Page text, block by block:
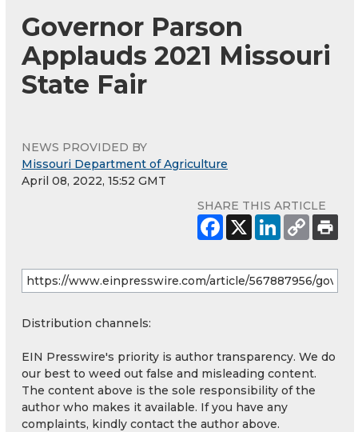
Governor Parson
Applauds 2021 Missouri
State Fair
NEWS PROVIDED BY
Missouri Department of Agriculture
April 08, 2022, 15:52 GMT
SHARE THIS ARTICLE
Distribution channels:
EIN Presswire's priority is author transparency. We do
our best to weed out false and misleading content.
The content above is the sole responsibility of the
author who makes it available. If you have any
complaints, kindly contact the author above.